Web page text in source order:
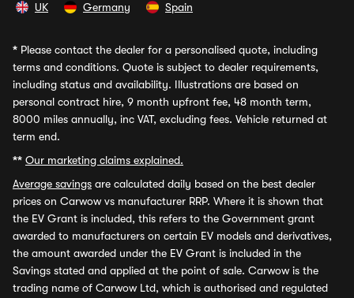
UK Germany Spain
* Please contact the dealer for a personalised quote, including
terms and conditions. Quote is subject to dealer requirements,
including status and availability. Illustrations are based on
personal contract hire, 9 month upfront fee, 48 month term,
8000 miles annually, inc VAT, excluding fees. Vehicle returned at
term end.
** Our marketing claims explained.
Average savings are calculated daily based on the best dealer
prices on Carwow vs manufacturer RRP. Where it is shown that
the EV Grant is included, this refers to the Government grant
awarded to manufacturers on certain EV models and derivatives,
the amount awarded under the EV Grant is included in the
Savings stated and applied at the point of sale. Carwow is the
trading name of Carwow Ltd, which is authorised and regulated